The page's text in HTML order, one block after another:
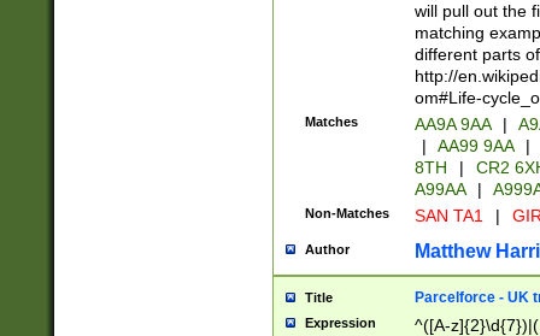
will pull out the
matching
different parts
http://
om#Life-
Matches AA9A 9AA |
|
AA99 9AA |
8TH
|
CR2
A99AA
|
Non-Matches SAN TA1 |
Author Matthew
Title Parcelforce - UK
Expression ^([A-